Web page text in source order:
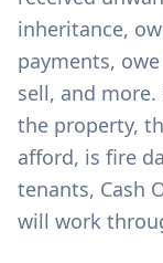
inheritance,
payments,
sell, and
the property,
afford, is fire
tenants, Cash
will work